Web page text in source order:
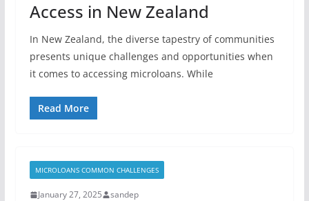
Access in New Zealand
In New Zealand, the diverse tapestry of communities
presents unique challenges and opportunities when
it comes to accessing microloans. While
Read More
MICROLOANS COMMON CHALLENGES
January 27, 2025 sandep